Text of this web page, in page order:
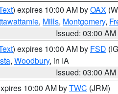
) expires 10:00 AM byOAX
, Mills, Montgomery,
Issued: 03:00 AM
) expires 10:00 AM by FSD
, Woodbury, in IA
Issued: 03:00 AM
10:00 AM byTWC (JRM)